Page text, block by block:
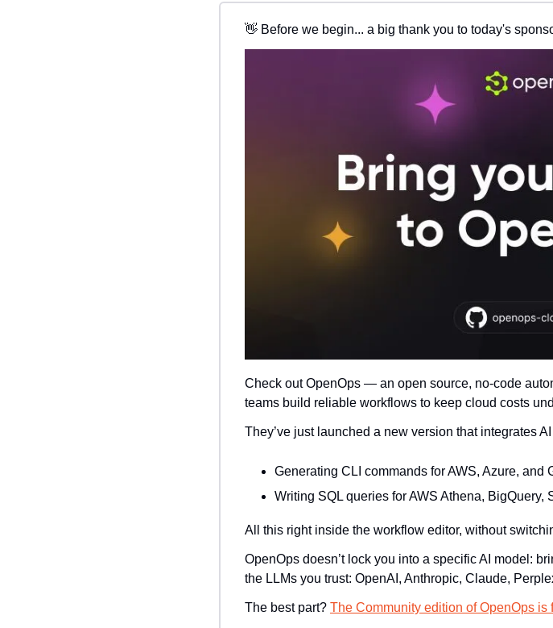
👋 Before we begin... a big thank you to today's
Check out OpenOps — an open source, no-code
teams build reliable workflows to keep cloud costs
They’ve just launched a new version that integrates
Generating CLI commands for AWS, Azure, and
Writing SQL queries for AWS Athena, BigQuery,
All this right inside the workflow editor, without
OpenOps doesn’t lock you into a specific AI model:
the LLMs you trust: OpenAI, Anthropic, Claude,
The best part? The Community edition of OpenOps is